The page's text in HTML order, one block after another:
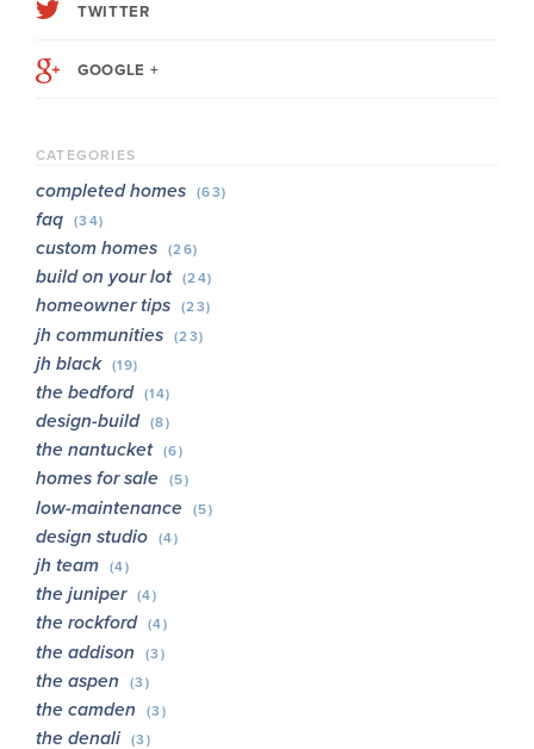
TWITTER
GOOGLE +
CATEGORIES
completed homes (63)
faq (34)
custom homes (26)
build on your lot (24)
homeowner tips (23)
jh communities (23)
jh black (19)
the bedford (14)
design-build (8)
the nantucket (6)
homes for sale (5)
low-maintenance (5)
design studio (4)
jh team (4)
the juniper (4)
the rockford (4)
the addison (3)
the aspen (3)
the camden (3)
the denali (3)